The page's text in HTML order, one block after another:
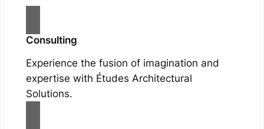
Consulting
Experience the fusion of imagination and
expertise with Études Architectural
Solutions.